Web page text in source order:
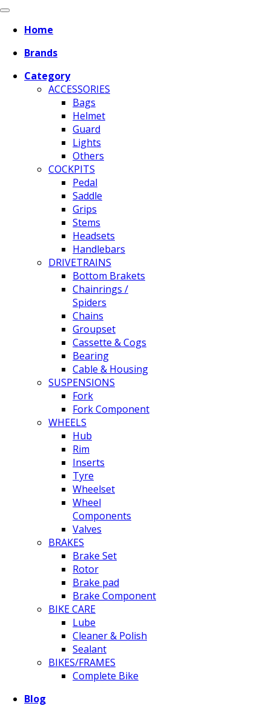
Home
Brands
Category
ACCESSORIES
Bags
Helmet
Guard
Lights
Others
COCKPITS
Pedal
Saddle
Grips
Stems
Headsets
Handlebars
DRIVETRAINS
Bottom Brakets
Chainrings /
Spiders
Chains
Groupset
Cassette & Cogs
Bearing
Cable & Housing
SUSPENSIONS
Fork
Fork Component
WHEELS
Hub
Rim
Inserts
Tyre
Wheelset
Wheel
Components
Valves
BRAKES
Brake Set
Rotor
Brake pad
Brake Component
BIKE CARE
Lube
Cleaner & Polish
Sealant
BIKES/FRAMES
Complete Bike
Blog